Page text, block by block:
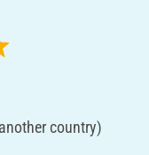
country)